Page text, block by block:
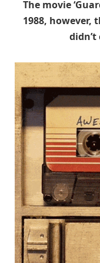
The movie
1988, however,